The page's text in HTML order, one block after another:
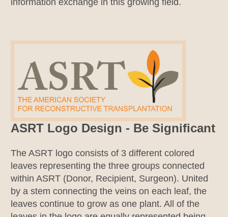
information exchange in this growing field.
ASRT Logo Design - Be Significant
The ASRT logo consists of 3 different colored
leaves representing the three groups connected
within ASRT (Donor, Recipient, Surgeon). United
by a stem connecting the veins on each leaf, the
leaves continue to grow as one plant. All of the